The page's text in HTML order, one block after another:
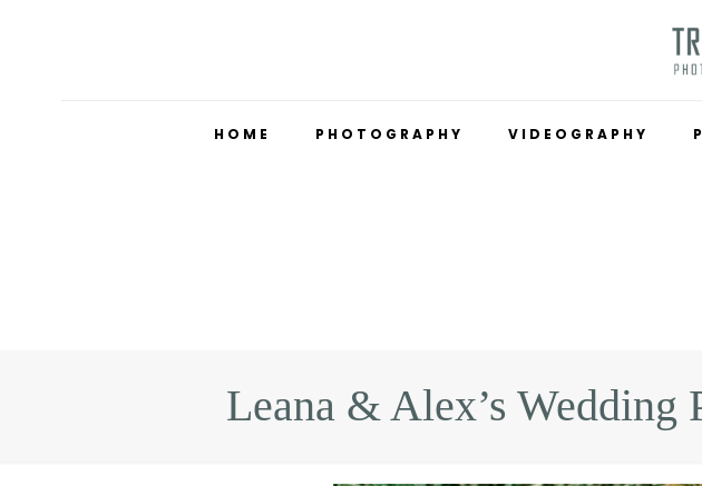
HOME PHOTOGRAPHY VIDEOGRAPHY
Leana & Alex’s Wedding